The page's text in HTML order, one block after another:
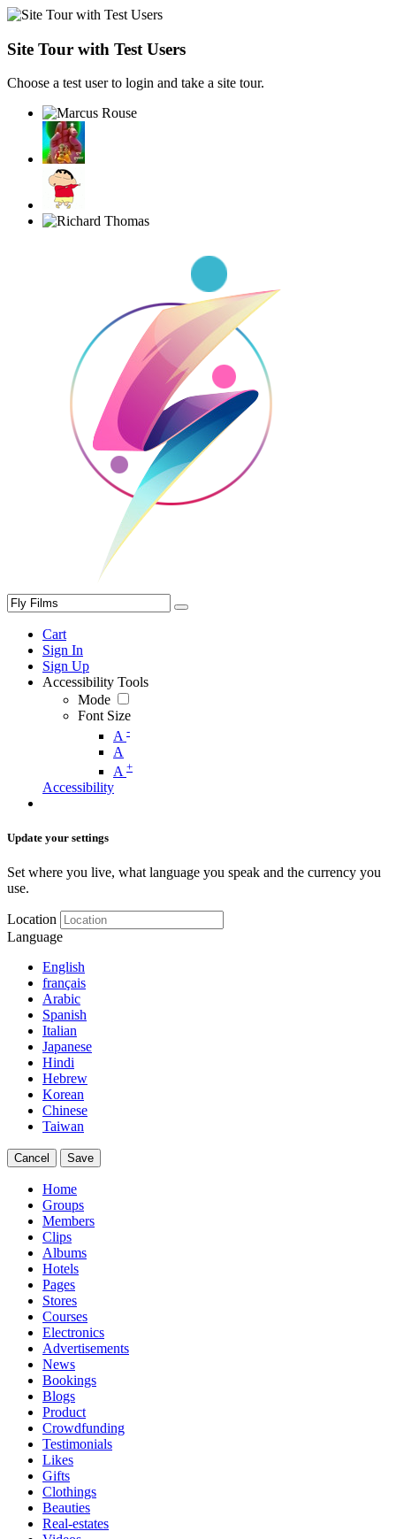
Site Tour with Test Users
Choose a test user to login and take a site tour.
Cart
Sign In
Sign Up
Accessibility Tools
Mode
Font Size
A -
A
A +
Accessibility
Update your settings
Set where you live, what language you speak and the currency you
use.
Location
Language
English
français
Arabic
Spanish
Italian
Japanese
Hindi
Hebrew
Korean
Chinese
Taiwan
Cancel Save
Home
Groups
Members
Clips
Albums
Hotels
Pages
Stores
Courses
Electronics
Advertisements
News
Bookings
Blogs
Product
Crowdfunding
Testimonials
Likes
Gifts
Clothings
Beauties
Real-estates